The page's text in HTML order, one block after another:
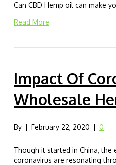
Can CBD Hemp oil can make
Read More
Impact Of
Wholesale
By | February 22, 2020 | 0
Though it started in China, the
coronavirus are resonating